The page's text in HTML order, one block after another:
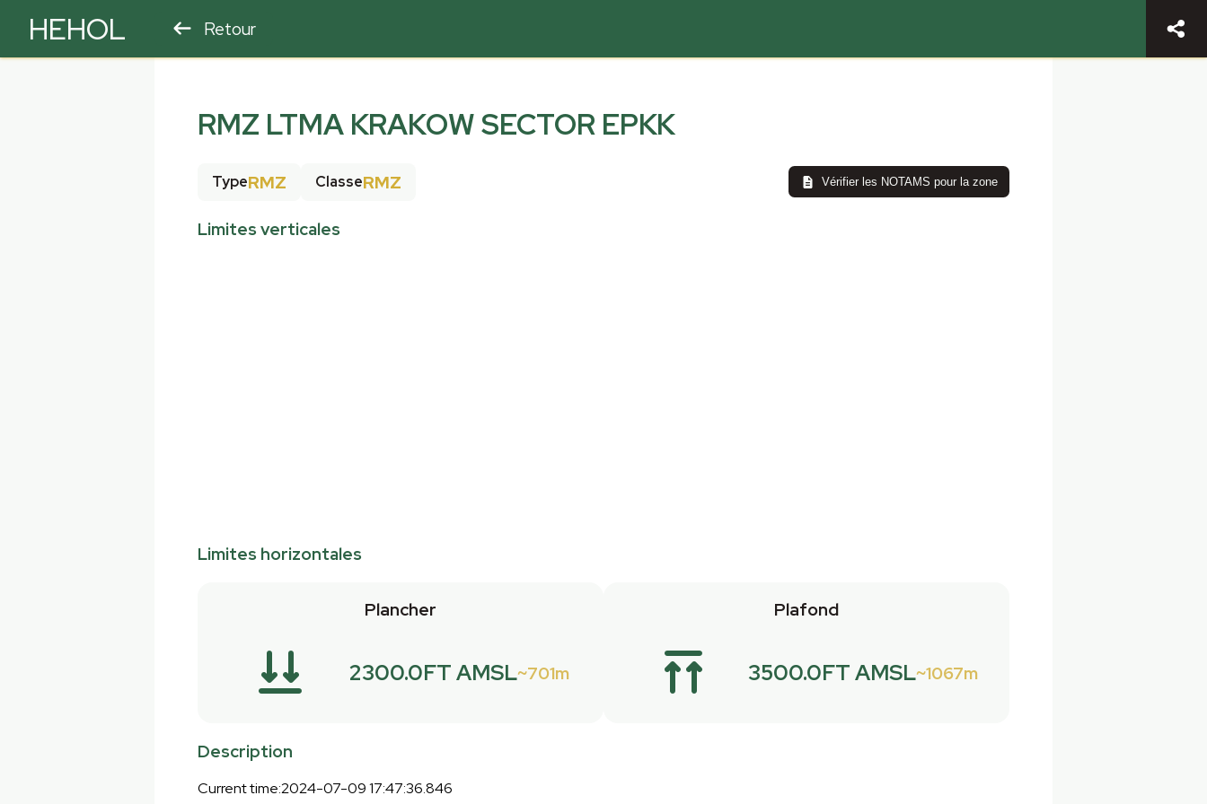
HEHOL Retour
RMZ LTMA KRAKOW SECTOR EPKK
TypeRMZ ClasseRMZ Vérifier les NOTAMS pour la zone
Limites verticales
Limites horizontales
Plancher
2300.0FT AMSL 701m
Plafond
3500.0FT AMSL 1067m
Description
Current time:2024-07-09 17:47:36.846